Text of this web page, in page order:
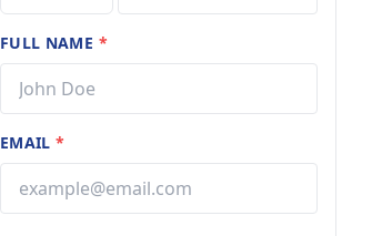
FULL NAME *
EMAIL*